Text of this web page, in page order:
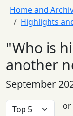
Home and
Highlights
"Who is
another
September
or